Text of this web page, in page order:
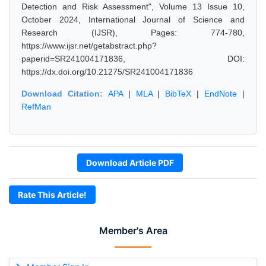
Member's Area
Detection and Risk Assessment", Volume 13 Issue 10,
October 2024, International Journal of Science and
Research (IJSR), Pages: 774-780,
https://www.ijsr.net/getabstract.php?
paperid=SR241004171836, DOI:
https://dx.doi.org/10.21275/SR241004171836
Download Citation: APA| MLA| BibTeX | EndNote |
RefMan
Download Article PDF
Rate This Article!